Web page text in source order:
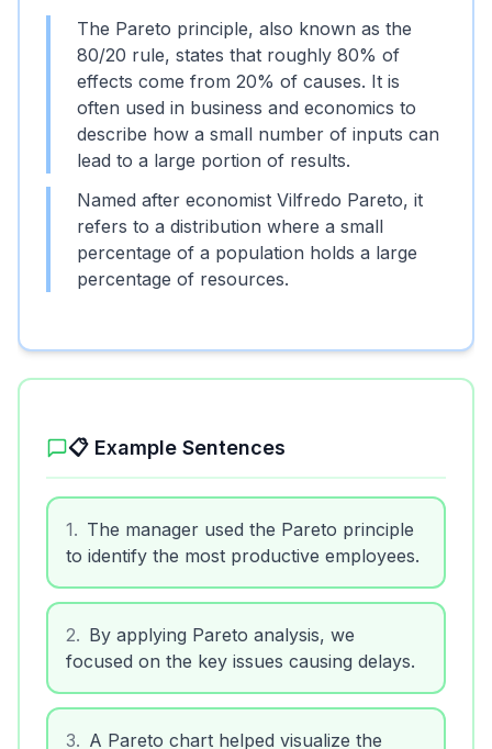
The Pareto principle, also known as the
80/20 rule, states that roughly 80% of
effects come from 20% of causes. It is
often used in business and economics to
describe how a small number of inputs can
lead to a large portion of results.
Named after economist Vilfredo Pareto, it
refers to a distribution where a small
percentage of a population holds a large
percentage of resources.
📋 Example Sentences
1
The manager used the Pareto principle
to identify the most productive employees.
2
By applying Pareto analysis, we
focused on the key issues causing delays.
3
A Pareto chart helped visualize the